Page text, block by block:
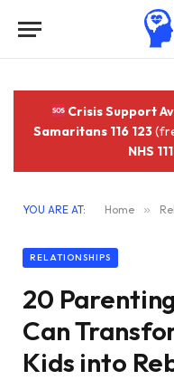
Crisis Support
Samaritans 116 123
NHS 111
YOU ARE AT: Home »
RELATIONSHIPS
20
Can
Kids into